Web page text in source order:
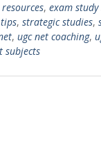
, exam
, strategic studies,
, ugc net coaching,
subjects